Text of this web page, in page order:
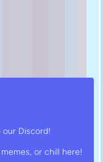
our Discord!
or chill here!